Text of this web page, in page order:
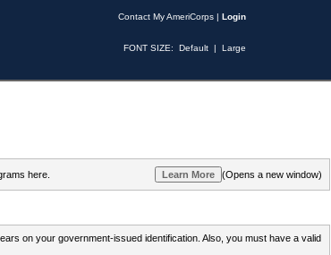
Contact My AmeriCorps | Login
FONT SIZE: Default | Large
here. (Opens a new window)
on your government-issued identification. Also, you must have a valid